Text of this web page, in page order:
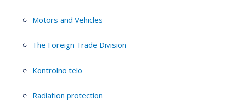
Motors and Vehicles
The Foreign Trade Division
Kontrolno telo
Radiation protection